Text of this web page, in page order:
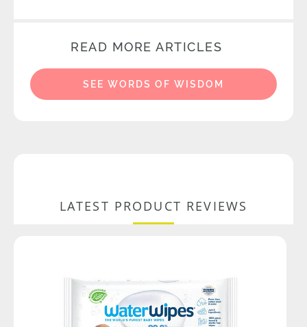
READ MORE ARTICLES
SEE WORDS OF WISDOM
LATEST PRODUCT REVIEWS